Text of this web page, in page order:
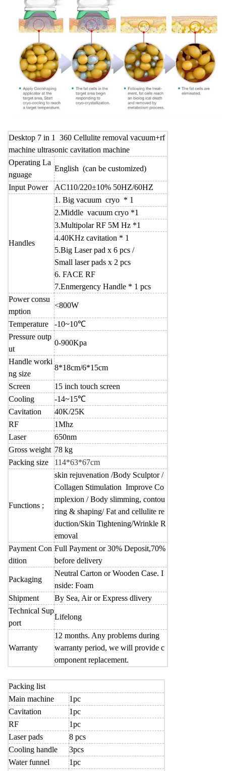
Desktop 7 in 1 360 Cellulite removal vacuum+rf
machine ultrasonic cavitation machine
Operating La
nguage
English (can be customized)
Input Power AC110/220±10% 50HZ/60HZ
Handles
1. Big vacuum cryo * 1
2.Middle vacuum cryo *1
3.Multipolar RF 5M Hz *1
4.40KHz cavitation * 1
5.Big Laser pad x 6 pcs /
Small laser pads x 2 pcs
6. FACE RF
7.Enmergency Handle * 1 pcs
Power consu
mption
<800W
Temperature
-10~10℃
Pressure outp
ut
0-900Kpa
Handle worki
ng size
8*18cm/6*15cm
Screen
15 inch touch screen
Cooling
-14~15℃
Cavitation
40K/25K
RF
1Mhz
Laser
650nm
Gross weight 78 kg
Packing size
114*63*67cm
Functions ;
skin rejuvenation /Body Sculptor /
Collagen Stimulation Improve Co
mplexion / Body slimming, contou
ring & shaping/ Fat and cellulite re
duction/Skin Tightening/Wrinkle R
emoval
Payment Con
dition
Full Payment or 30% Deposit,70%
before delivery
Packaging
Neutral Carton or Wooden Case. I
nside: Foam
Shipment
By Sea, Air or Express dlivery
Technical Sup
port
Lifelong
Warranty
12 months. Any problems during
warranty period, we will provide c
omponent replacement.
Packing list
Main machine
1pc
Cavitation
1pc
RF
1pc
Laser pads
8 pcs
Cooling handle
3pcs
Water funnel
1pc